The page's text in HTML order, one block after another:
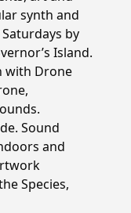
synth and
by
Island.
with Drone
Sound
and
Species,